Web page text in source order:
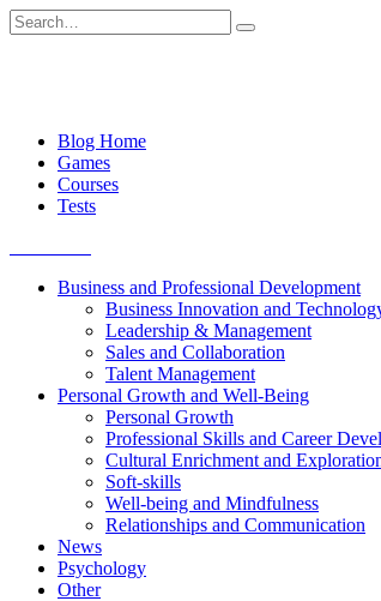
Skip
to
Search
for:
Blog Home
Games
Courses
Tests
Business and Professional Development
Business Innovation and
Leadership & Management
Sales and Collaboration
Talent Management
Personal Growth and Well-Being
Personal Growth
Professional Skills and Career
Cultural Enrichment and
Soft-skills
Well-being and Mindfulness
Relationships and Communication
News
Psychology
Other